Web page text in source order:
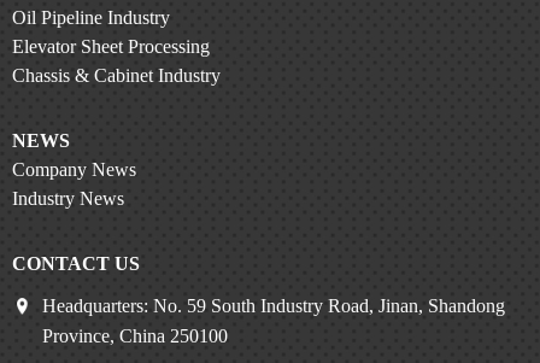
Oil Pipeline Industry
Elevator Sheet Processing
Chassis & Cabinet Industry
NEWS
Company News
Industry News
CONTACT US
Headquarters: No. 59 South Industry Road, Jinan, Shandong
Province, China 250100